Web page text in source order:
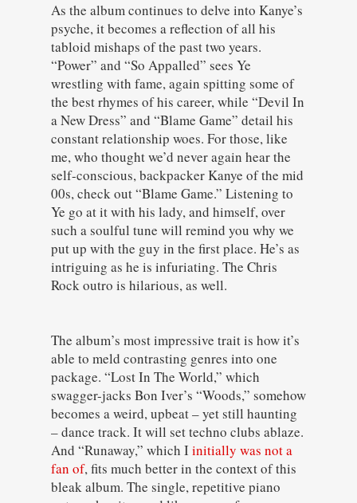
As the album continues to delve into Kanye’s
psyche, it becomes a reflection of all his
tabloid mishaps of the past two years.
“Power” and “So Appalled” sees Ye
wrestling with fame, again spitting some of
the best rhymes of his career, while “Devil In
a New Dress” and “Blame Game” detail his
constant relationship woes. For those, like
me, who thought we’d never again hear the
self-conscious, backpacker Kanye of the mid
00s, check out “Blame Game.” Listening to
Ye go at it with his lady, and himself, over
such a soulful tune will remind you why we
put up with the guy in the first place. He’s as
intriguing as he is infuriating. The Chris
Rock outro is hilarious, as well.
The album’s most impressive trait is how it’s
able to meld contrasting genres into one
package. “Lost In The World,” which
swagger-jacks Bon Iver’s “Woods,” somehow
becomes a weird, upbeat – yet still haunting
– dance track. It will set techno clubs ablaze.
And “Runaway,” which I initially was not a
fan of, fits much better in the context of this
bleak album. The single, repetitive piano